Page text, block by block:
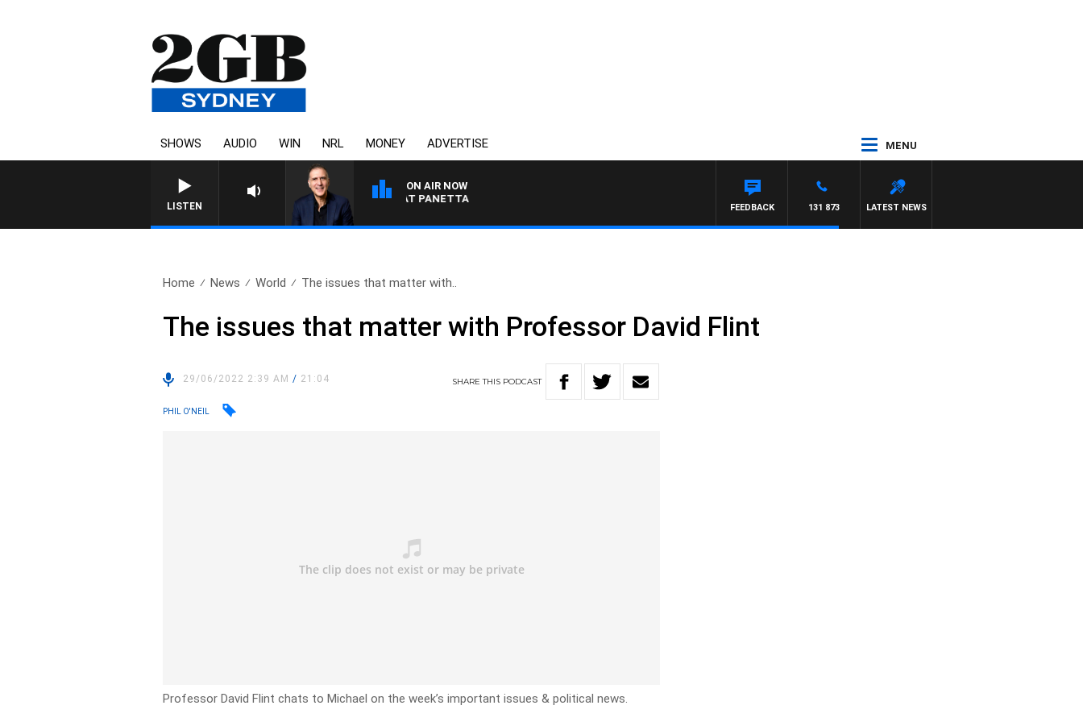
SHOWS AUDIO WIN NRL MONEY ADVERTISE MENU
LISTEN
ON AIR NOW
AUSTRALIA OVERNIGHT WITH PAT PANETTA
LATEST NEWS
131 873
FEEDBACK
Home News World The issues that matter with..
The issues that matter with Professor David Flint
29/06/2022 2:39 AM/ 21:04 SHARETHIS PODCAST
PHIL O'NEIL
Professor David Flint chats to Michael on the week’s important issues & political news.